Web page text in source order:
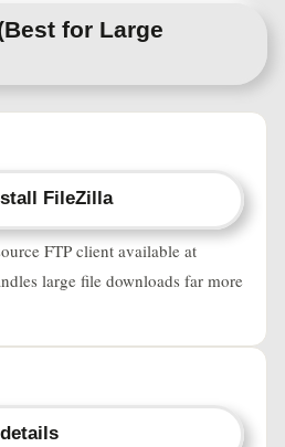
for Large
FileZilla
FTP client available at
large file downloads far more